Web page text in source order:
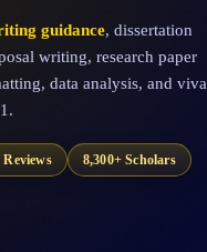
guidance, dissertation
writing, research paper
data analysis, and viva
Reviews 8,300+ Scholars